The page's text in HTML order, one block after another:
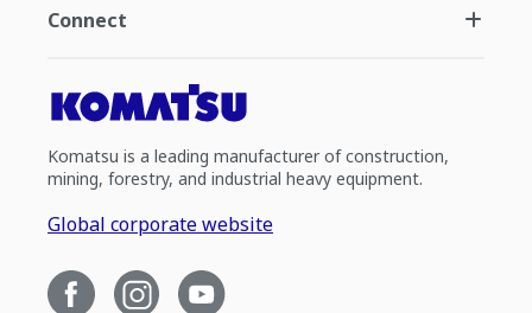
Connect
Komatsu is a leading manufacturer of construction,
mining, forestry, and industrial heavy equipment.
Global corporate website